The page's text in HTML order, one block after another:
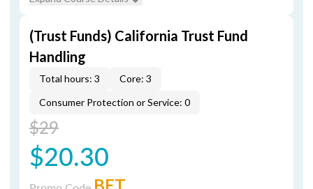
(Trust Funds) California Trust Fund
Handling
Total hours: 3
Core: 3
Consumer Protection or Service: 0
$29
$20.30